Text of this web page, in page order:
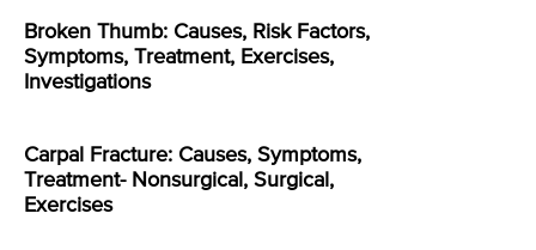
Broken Thumb: Causes, Risk Factors,
Symptoms, Treatment, Exercises,
Investigations
Carpal Fracture: Causes, Symptoms,
Treatment- Nonsurgical, Surgical,
Exercises